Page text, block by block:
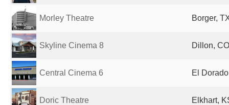
Morley Theatre Borger,
Skyline Cinema 8 Dillon,
Central Cinema 6 El
Doric Theatre Elkhart,